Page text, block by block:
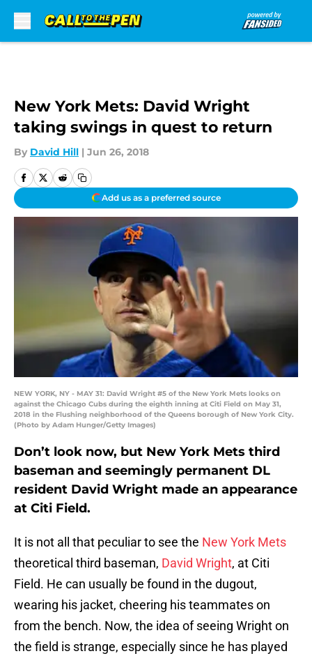
New York Mets: David Wright
taking swings in quest to return
By David Hill | Jun 26, 2018
Add us as a preferred source
NEW YORK, NY - MAY 31: David Wright #5 of the New York Mets looks on
against the Chicago Cubs during the eighth inning at Citi Field on May 31,
2018 in the Flushing neighborhood of the Queens borough of New York City.
(Photo by Adam Hunger/Getty Images)
Don’t look now, but New York Mets third
baseman and seemingly permanent DL
resident David Wright made an appearance
at Citi Field.
It is not all that peculiar to see the New York Mets
theoretical third baseman, David Wright, at Citi
Field. He can usually be found in the dugout,
wearing his jacket, cheering his teammates on
from the bench. Now, the idea of seeing Wright on
the field is strange, especially since he has played